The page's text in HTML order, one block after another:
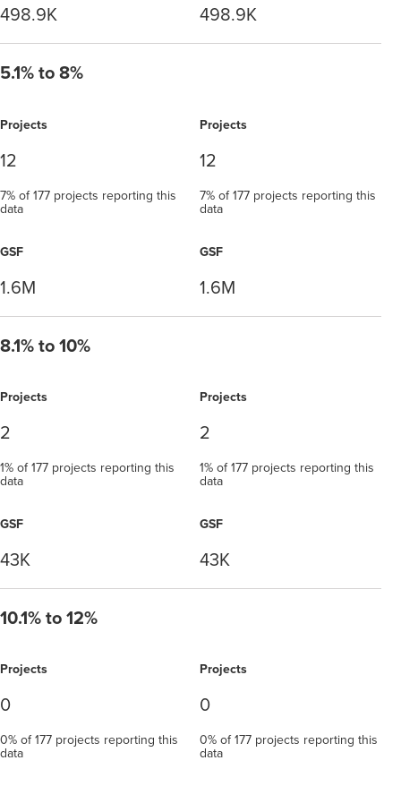
498.9K 498.9K
5.1% to 8%
Projects
12
7% of 177 projects reporting this
data
Projects
12
7% of 177 projects reporting this
data
GSF
1.6M
GSF
1.6M
8.1% to 10%
Projects
2
1% of 177 projects reporting this
data
Projects
2
1% of 177 projects reporting this
data
GSF
43K
GSF
43K
10.1% to 12%
Projects
0
0% of 177 projects reporting this
data
Projects
0
0% of 177 projects reporting this
data